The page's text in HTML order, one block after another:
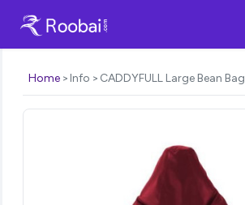
Home Info CADDYFULL Large Bean Bag